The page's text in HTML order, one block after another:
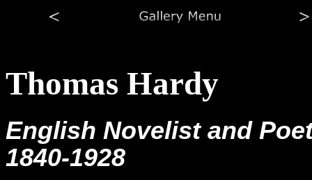
Thomas Hardy
English Novelist and
1840-1928